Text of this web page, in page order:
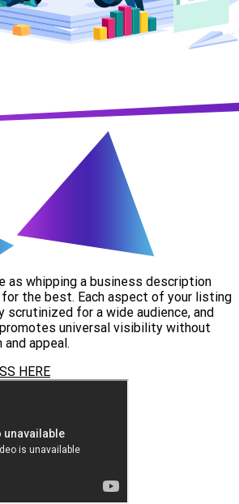
as whipping a business description
the best. Each aspect of your listing
scrutinized for a wide audience, and
universal visibility without
appeal.
HERE